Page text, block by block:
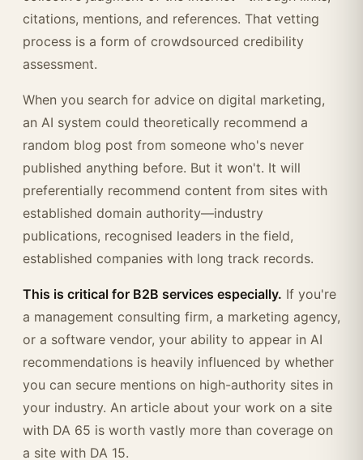
citations, mentions, and references. That vetting
process is a form of crowdsourced credibility
assessment.
When you search for advice on digital marketing,
an AI system could theoretically recommend a
random blog post from someone who's never
published anything before. But it won't. It will
preferentially recommend content from sites with
established domain authority—industry
publications, recognised leaders in the field,
established companies with long track records.
This is critical for B2B services especially. If you're
a management consulting firm, a marketing agency,
or a software vendor, your ability to appear in AI
recommendations is heavily influenced by whether
you can secure mentions on high-authority sites in
your industry. An article about your work on a site
with DA 65 is worth vastly more than coverage on
a site with DA 15.